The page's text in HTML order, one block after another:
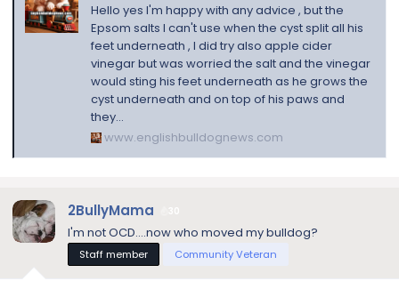
Hello yes I'm happy with any advice , but the
Epsom salts I can't use when the cyst split all his
feet underneath , I did try also apple cider
vinegar but was worried the salt and the vinegar
would sting his feet underneath as he grows the
cyst underneath and on top of his paws and
they...
www.englishbulldognews.com
2BullyMama
I'm not OCD....now who moved my bulldog?
Staff member Community Veteran